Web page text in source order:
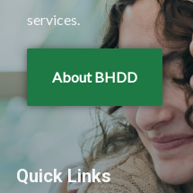
services.
About BHDD
Quick Links